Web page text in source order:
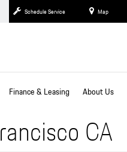
Schedule Service Map
Finance & Leasing About Us
CA